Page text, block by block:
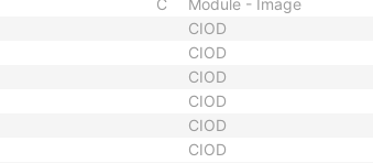
C
Module - Image
CIOD
CIOD
CIOD
CIOD
CIOD
CIOD